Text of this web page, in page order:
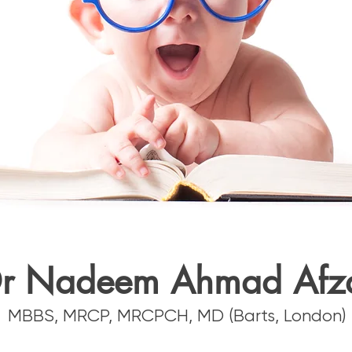
Nadeem Ahmad
MBBS, MRCP, MRCPCH, MD (Barts, London)